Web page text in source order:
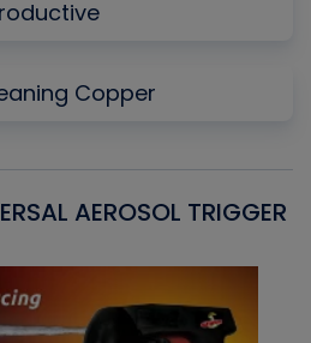
Copper
AEROSOL TRIGGER